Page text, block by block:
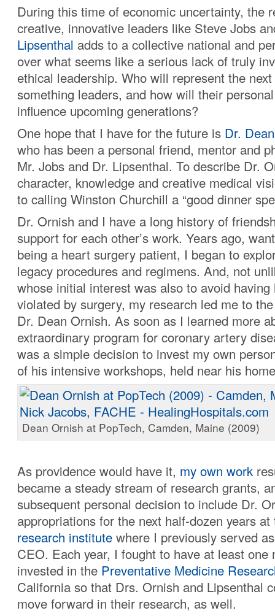
During this time of economic uncertainty, the
creative, innovative leaders like Steve Jobs
Lipsenthal adds to a collective national and
over what seems like a serious lack of truly
ethical leadership. Who will represent the
something leaders, and how will their
influence upcoming generations?
One hope that I have for the future is Dr.
who has been a personal friend, mentor and
Mr. Jobs and Dr. Lipsenthal. To describe Dr.
character, knowledge and creative medical
to calling Winston Churchill a “good dinner
Dr. Ornish and I have a long history of
support for each other’s work. Years ago,
being a heart surgery patient, I began to
legacy procedures and regimens. And, not
whose initial interest was also to avoid having
violated by surgery, my research led me to
Dr. Dean Ornish. As soon as I learned more
extraordinary program for coronary artery
was a simple decision to invest my own
of his intensive workshops, held near his
Dean Ornish at PopTech, Camden, Maine (2009)
As providence would have it, my own work
became a steady stream of research grants,
subsequent personal decision to include Dr.
appropriations for the next half-dozen years
research institute where I previously served
CEO. Each year, I fought to have at least one
invested in the Preventative Medicine
California so that Drs. Ornish and Lipsenthal
move forward in their research, as well.